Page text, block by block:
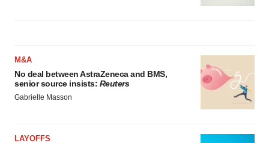
M&A
No deal between AstraZeneca and BMS,
senior source insists: Reuters
Gabrielle Masson
LAYOFFS